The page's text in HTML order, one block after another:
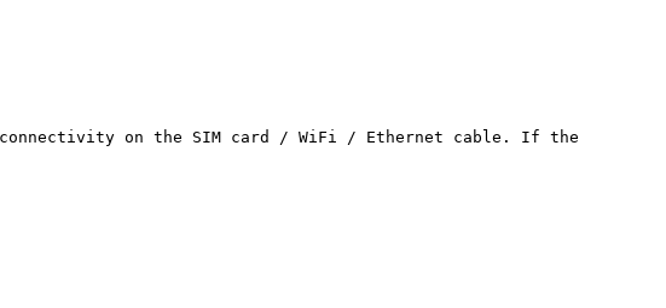
on the SIM card / WiFi / Ethernet cable. If the